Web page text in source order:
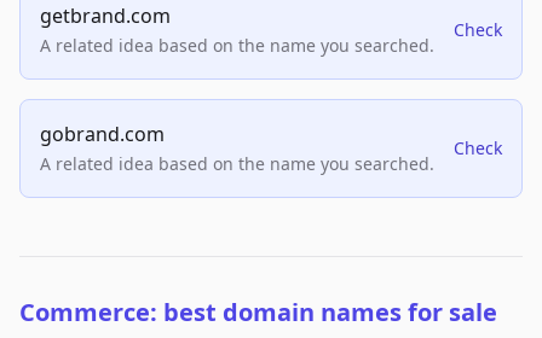
getbrand.com
A related idea based on the name you searched.
Check
gobrand.com
A related idea based on the name you searched.
Check
Commerce: best domain names for sale